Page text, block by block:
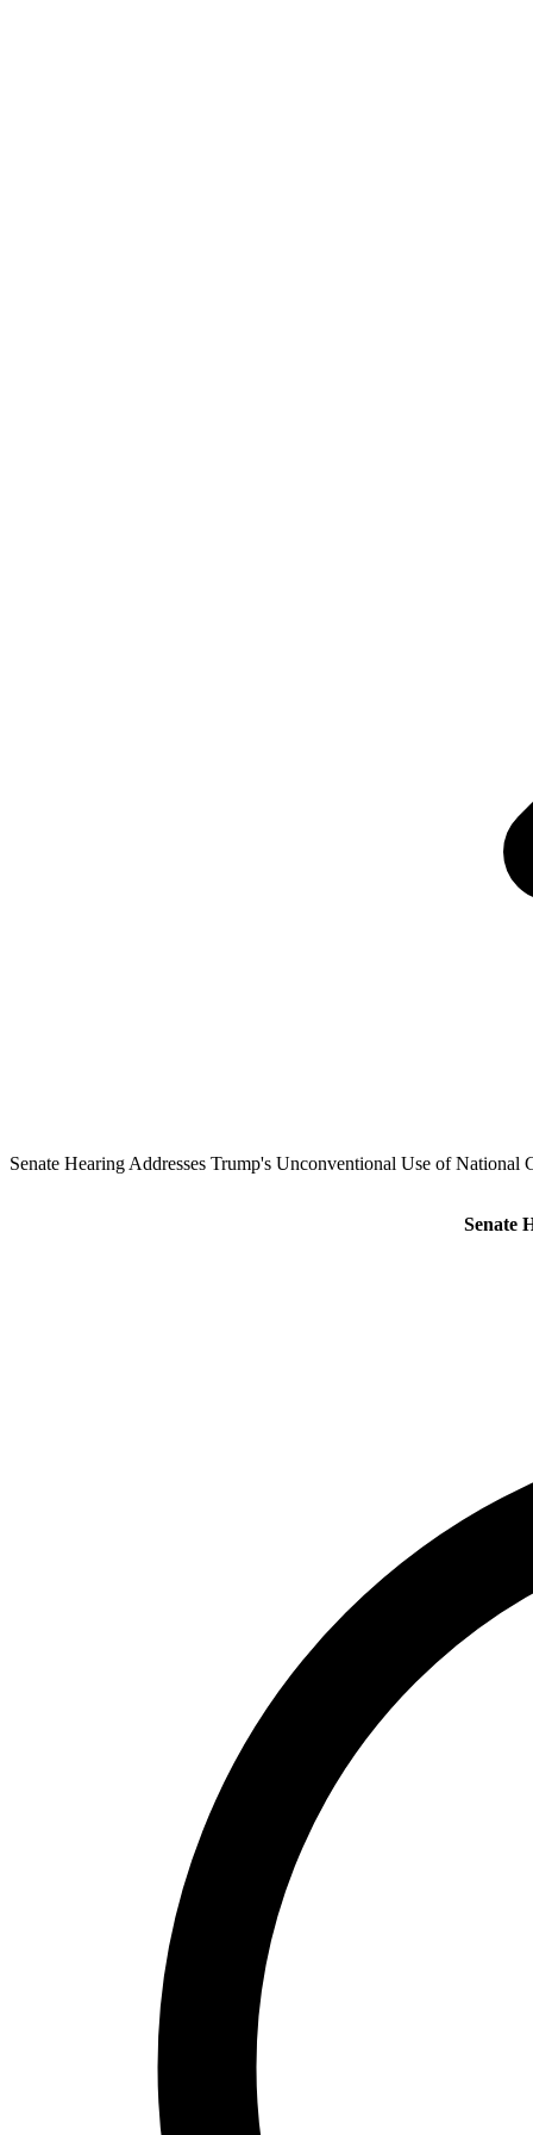
Senate Hearing Addresses Trump's Unconventional Use of National
Senate